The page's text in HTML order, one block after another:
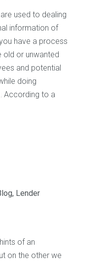
used to dealing
information of
have a process
old or unwanted
and potential
doing
According to a
, Lender
of an
on the other we